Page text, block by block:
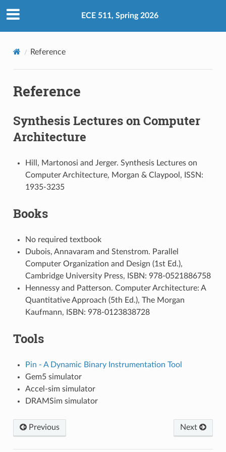
ECE 511, Spring 2026
Reference
Reference
Synthesis Lectures on Computer
Architecture
Hill, Martonosi and Jerger. Synthesis Lectures on
Computer Architecture, Morgan & Claypool, ISSN:
1935-3235
Books
No required textbook
Dubois, Annavaram and Stenstrom. Parallel
Computer Organization and Design (1st Ed.),
Cambridge University Press, ISBN: 978-0521886758
Hennessy and Patterson. Computer Architecture: A
Quantitative Approach (5th Ed.), The Morgan
Kaufmann, ISBN: 978-0123838728
Tools
Pin - A Dynamic Binary Instrumentation Tool
Gem5 simulator
Accel-sim simulator
DRAMSim simulator
Previous Next